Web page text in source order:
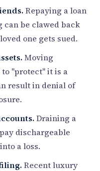
Repaying a loan
be clawed back
one gets sued.
Moving
"protect" it is a
result in denial of
Draining a
dischargeable
a loss.
Recent luxury